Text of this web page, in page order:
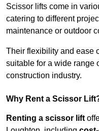
Scissor lifts come in
catering to different
maintenance or outdoor
Their flexibility and ease
suitable for a wide range
construction industry.
Why Rent a Scissor
Renting a scissor lift